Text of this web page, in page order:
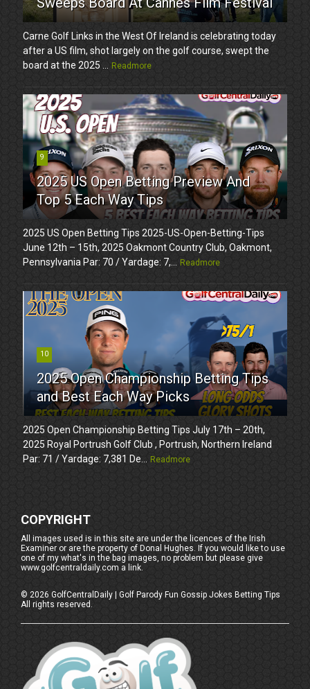
Carne Golf Links in the West Of Ireland is celebrating today
after a US film, shot largely on the golf course, swept the
board at the 2025 ...
Readmore
9
2025 US Open Betting Preview And
Top 5 Each Way Tips
2025 US Open Betting Tips 2025-US-Open-Betting-Tips
June 12th – 15th, 2025 Oakmont Country Club, Oakmont,
Pennsylvania Par: 70 / Yardage: 7,...
Readmore
10
2025 Open Championship Betting Tips
and Best Each Way Picks
2025 Open Championship Betting Tips July 17th – 20th,
2025 Royal Portrush Golf Club , Portrush, Northern Ireland
Par: 71 / Yardage: 7,381 De...
Readmore
COPYRIGHT
All images used is in this site are under the licences of the Irish
Examiner or are the property of Donal Hughes. If you would like to use
one of my what's in the bag images, no problem but please give
www.golfcentraldaily.com a link.
©2026 GolfCentralDaily | Golf Parody Fun Gossip Jokes Betting Tips
All rights reserved.